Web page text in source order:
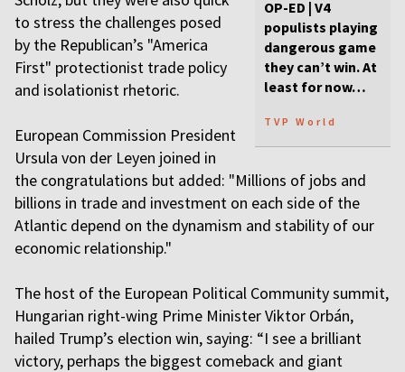
OP-ED | V4
populists playing
dangerous game
they can’t win. At
least for now…
TVP World
to stress the challenges posed
by the Republican’s "America
First" protectionist trade policy
and isolationist rhetoric.
European Commission President
Ursula von der Leyen joined in
the congratulations but added: "Millions of jobs and
billions in trade and investment on each side of the
Atlantic depend on the dynamism and stability of our
economic relationship."
The host of the European Political Community summit,
Hungarian right-wing Prime Minister Viktor Orbán,
hailed Trump’s election win, saying: “I see a brilliant
victory, perhaps the biggest comeback and giant